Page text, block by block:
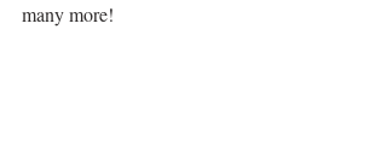
many more!